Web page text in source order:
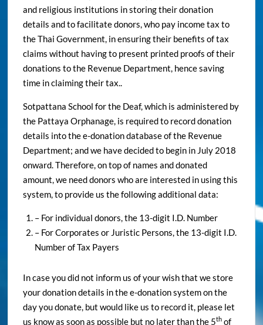
and religious institutions in storing their donation
details and to facilitate donors, who pay income tax to
the Thai Government, in ensuring their benefits of tax
claims without having to present printed proofs of their
donations to the Revenue Department, hence saving
time in claiming their tax..
Sotpattana School for the Deaf, which is administered by
the Pattaya Orphanage, is required to record donation
details into the e-donation database of the Revenue
Department; and we have decided to begin in July 2018
onward. Therefore, on top of names and donated
amount, we need donors who are interested in using this
system, to provide us the following additional data:
– For individual donors, the 13-digit I.D. Number
– For Corporates or Juristic Persons, the 13-digit I.D.
Number of Tax Payers
In case you did not inform us of your wish that we store
your donation details in the e-donation system on the
day you donate, but would like us to record it, please let
us know as soon as possible but no later than the 5th of